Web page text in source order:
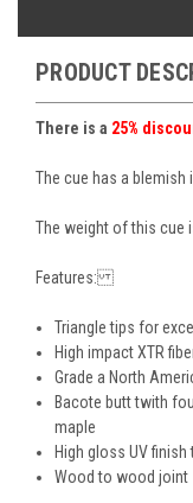
PRODUCT
There is a 25%
The cue has a blemish
The weight of this cue
Features:
Triangle tips for
High impact XTR
Grade a North
Bacote butt twith
maple
High gloss UV
Wood to wood joint